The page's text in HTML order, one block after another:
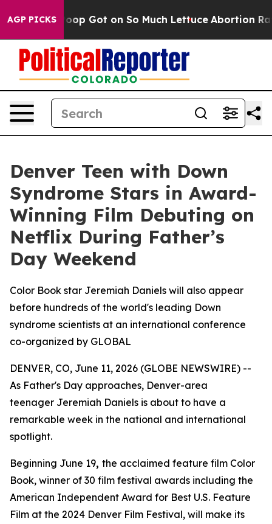
AGP PICKSPoop Got on So Much Lettuce Abortion Rates
Denver Teen with Down
Syndrome Stars in Award-
Winning Film Debuting on
Netflix During Father’s
Day Weekend
Color Book star Jeremiah Daniels will also appear
before hundreds of the world's leading Down
syndrome scientists at an international conference
co-organized by GLOBAL
DENVER, CO, June 11, 2026 (GLOBE NEWSWIRE) --
As Father's Day approaches, Denver-area
teenager Jeremiah Daniels is about to have a
remarkable week in the national and international
spotlight.
Beginning June 19, the acclaimed feature film Color
Book, winner of 30 film festival awards including the
American Independent Award for Best U.S. Feature
Film at the 2024 Denver Film Festival, will make its